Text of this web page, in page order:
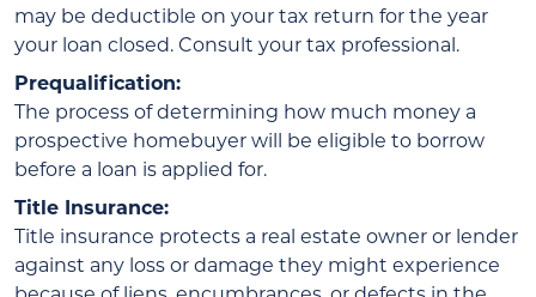
may be deductible on your tax return for the year
your loan closed. Consult your tax professional.
Prequalification:
The process of determining how much money a
prospective homebuyer will be eligible to borrow
before a loan is applied for.
Title Insurance:
Title insurance protects a real estate owner or lender
against any loss or damage they might experience